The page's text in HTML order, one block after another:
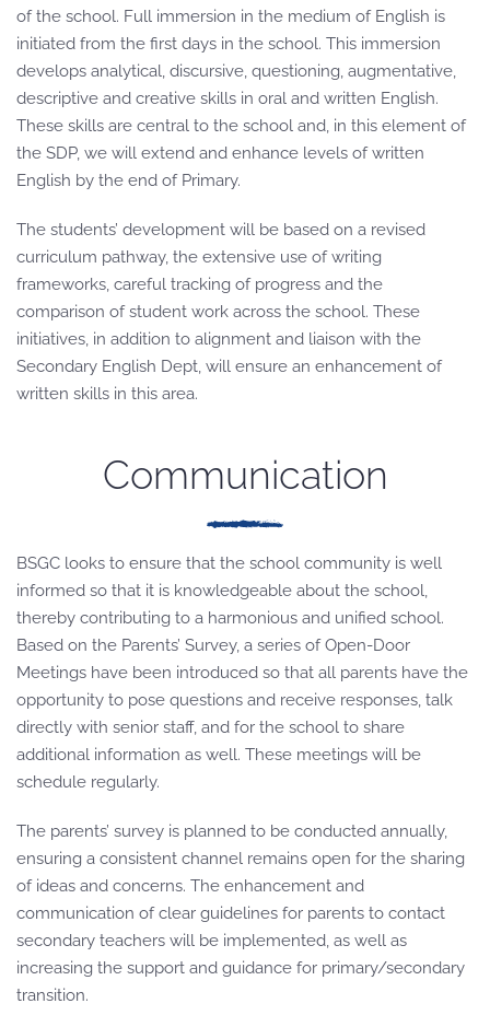
of the school. Full immersion in the medium of English is
initiated from the first days in the school. This immersion
develops analytical, discursive, questioning, augmentative,
descriptive and creative skills in oral and written English.
These skills are central to the school and, in this element of
the SDP, we will extend and enhance levels of written
English by the end of Primary.
The students’ development will be based on a revised
curriculum pathway, the extensive use of writing
frameworks, careful tracking of progress and the
comparison of student work across the school. These
initiatives, in addition to alignment and liaison with the
Secondary English Dept, will ensure an enhancement of
written skills in this area.
Communication
BSGC looks to ensure that the school community is well
informed so that it is knowledgeable about the school,
thereby contributing to a harmonious and unified school.
Based on the Parents’ Survey, a series of Open-Door
Meetings have been introduced so that all parents have the
opportunity to pose questions and receive responses, talk
directly with senior staff, and for the school to share
additional information as well. These meetings will be
schedule regularly.
The parents’ survey is planned to be conducted annually,
ensuring a consistent channel remains open for the sharing
of ideas and concerns. The enhancement and
communication of clear guidelines for parents to contact
secondary teachers will be implemented, as well as
increasing the support and guidance for primary/secondary
transition.